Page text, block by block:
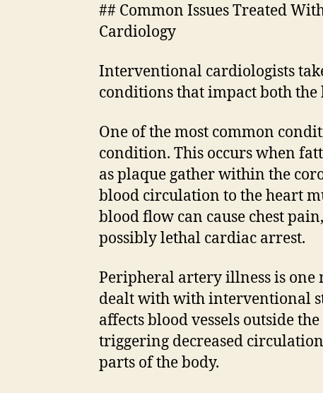
## Common Issues Treated
Cardiology
Interventional cardiologists
conditions that impact both
One of the most common
condition. This occurs when
as plaque gather within the
blood circulation to the heart
blood flow can cause chest
possibly lethal cardiac arrest.
Peripheral artery illness is
dealt with with interventional
affects blood vessels outside
triggering decreased
parts of the body.